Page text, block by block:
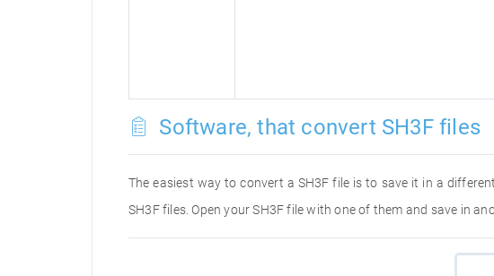
Software, that convert SH3F files
The easiest way to convert a SH3F file is to save it in a
SH3F files. Open your SH3F file with one of them and save in